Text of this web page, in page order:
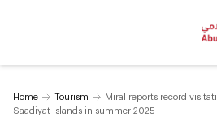
Home Tourism
Miral reports record
Saadiyat Islands in summer 2025